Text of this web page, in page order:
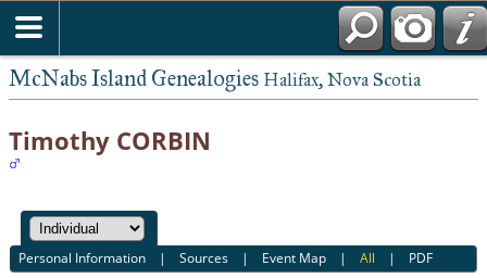
McNabs Island Genealogies Halifax, Nova Scotia
Timothy CORBIN
Personal Information |Sources | Event Map |All | PDF